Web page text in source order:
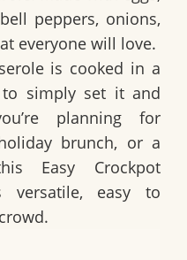
peppers, onions,
everyone will love.
is cooked in a
to simply set it and
planning for
brunch, or a
Easy Crockpot
easy to